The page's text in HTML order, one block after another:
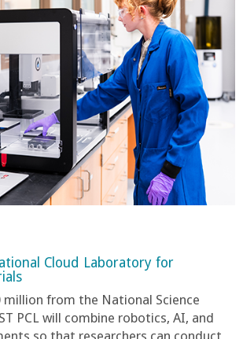
Cloud Laboratory for
million from the National Science
PCL will combine robotics, AI, and
so that researchers can conduct